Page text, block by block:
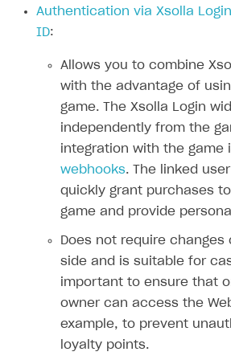
Authenticate users in your
Set up item purchase
Set up order status tracking
Launch
Create items in Publisher Account
Set up item purchase
Set up order status tracking
Launch
Set up subscription catalog display
Get subscription information
Gift subscription
Subscriber account
How to allow a user to change a
How to change the charge amount
subscription
How to manually renew
How to set up bonuses
How to set up coupons
How to avoid fraud
How to set up selling multiple plans
for a single user
How to set up subscription-based
SELL GAME KEYS
Get started
Use your own UI
Use ready-made solutions
Overview
Set up publishing platform using
Create multi-page site to sell your
How-tos
How to set up authentication when
How to launch pre-orders
How to configure entitlement
XSOLLA BOT IN DISCORD
Overview
Sell in Discord
Xsolla Bot in Discord setup
Authentication via Xsolla
ID:
Allows you to combine
with the advantage of
game. The Xsolla Login
independently from the
integration with the game
webhooks. The linked
quickly grant purchases
game and provide
Does not require
side and is suitable for
important to ensure that
owner can access the
example, to prevent
loyalty points.